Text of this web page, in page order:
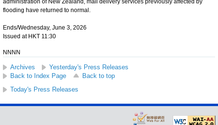
administration of New Zealand, mail delivery services previously affected by
flooding have returned to normal.
Ends/Wednesday, June 3, 2026
Issued at HKT 11:30
NNNN
Archives
Yesterday's Press Releases
Back to Index Page
Back to top
Today's Press Releases